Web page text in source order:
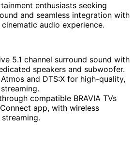
enthusiasts seeking
and seamless integration with
audio experience.
5.1 channel surround sound with
speakers and subwoofer.
and DTS:X for high-quality,
compatible BRAVIA TVs
app, with wireless